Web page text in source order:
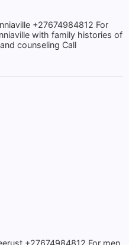
+27674984812 For
with family histories of
counseling Call
+27674984812 For men